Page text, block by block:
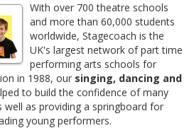
With over 700 theatre schools
and more than 60,000 students
worldwide, Stagecoach is the
UK's largest network of part time
performing arts schools for
in 1988, our singing, dancing and
to build the confidence of many
as providing a springboard for
young performers.